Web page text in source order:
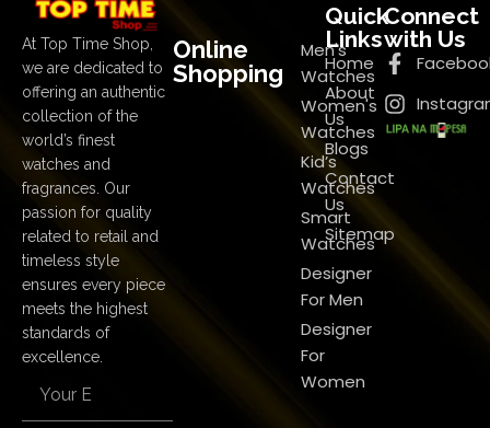
At Top Time Shop,
we are dedicated to
offering an authentic
collection of the
world’s finest
watches and
fragrances. Our
passion for quality
related to retail and
timeless style
ensures every piece
meets the highest
standards of
excellence.
Online
Shopping
Men's
Watches
Women's
Watches
Kid’s
Watches
Smart
Watches
Designer
For Men
Designer
For
Women
Quick
Links
Home
About
Us
Blogs
Contact
Us
Sitemap
Connect
with Us